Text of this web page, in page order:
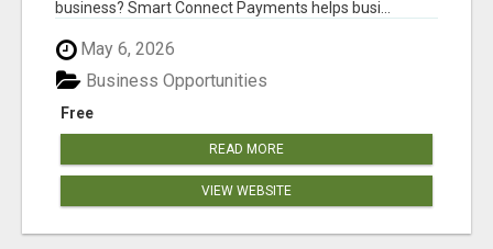
business? Smart Connect Payments helps busi...
May 6, 2026
Free
Business Opportunities
READ MORE
VIEW WEBSITE